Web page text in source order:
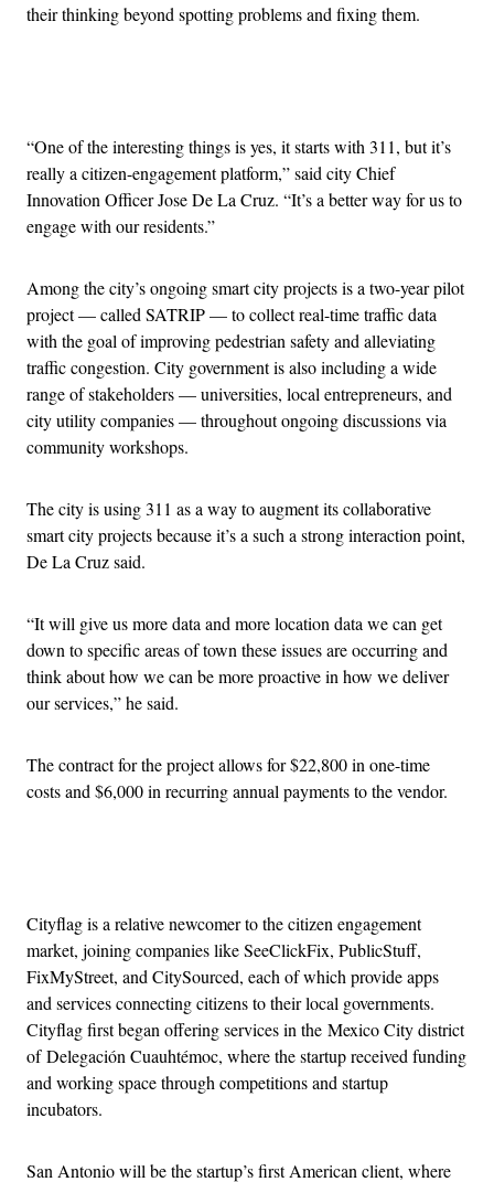
their thinking beyond spotting problems and fixing them.
“One of the interesting things is yes, it starts with 311, but it’s
really a citizen-engagement platform,” said city Chief
Innovation Officer Jose De La Cruz. “It’s a better way for us to
engage with our residents.”
Among the city’s ongoing smart city projects is a two-year pilot
project — called SATRIP — to collect real-time traffic data
with the goal of improving pedestrian safety and alleviating
traffic congestion. City government is also including a wide
range of stakeholders — universities, local entrepreneurs, and
city utility companies — throughout ongoing discussions via
community workshops.
The city is using 311 as a way to augment its collaborative
smart city projects because it’s a such a strong interaction point,
De La Cruz said.
“It will give us more data and more location data we can get
down to specific areas of town these issues are occurring and
think about how we can be more proactive in how we deliver
our services,” he said.
The contract for the project allows for $22,800 in one-time
costs and $6,000 in recurring annual payments to the vendor.
Cityflag is a relative newcomer to the citizen engagement
market, joining companies like SeeClickFix, PublicStuff,
FixMyStreet, and CitySourced, each of which provide apps
and services connecting citizens to their local governments.
Cityflag first began offering services in the Mexico City district
of Delegación Cuauhtémoc, where the startup received funding
and working space through competitions and startup
incubators.
San Antonio will be the startup’s first American client, where